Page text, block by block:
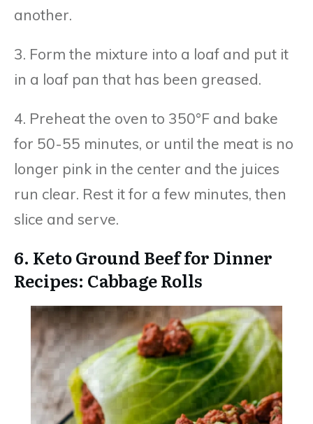
another.
3. Form the mixture into a loaf and put it
in a loaf pan that has been greased.
4. Preheat the oven to 350°F and bake
for 50-55 minutes, or until the meat is no
longer pink in the center and the juices
run clear. Rest it for a few minutes, then
slice and serve.
6. Keto Ground Beef for Dinner
Recipes: Cabbage Rolls